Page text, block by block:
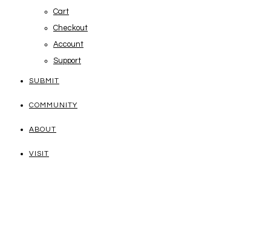
Cart
Checkout
Account
Support
SUBMIT
COMMUNITY
ABOUT
VISIT